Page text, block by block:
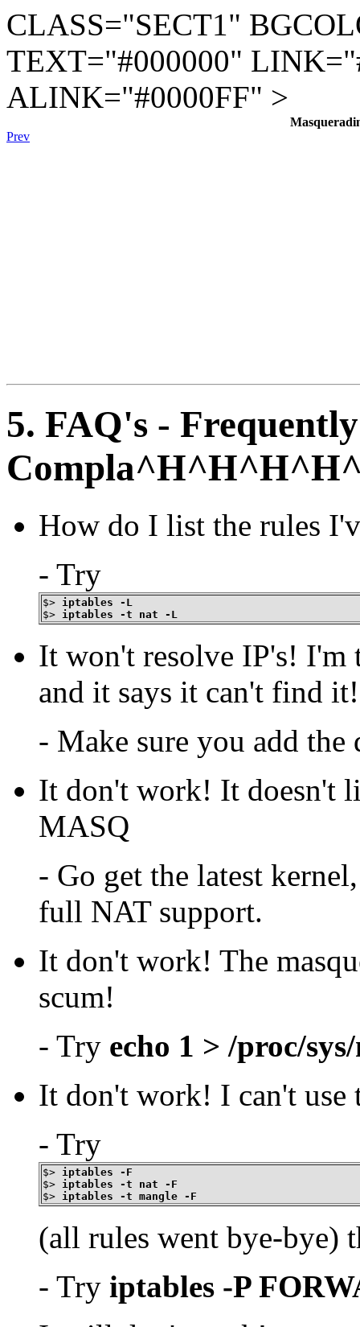
CLASS="SECT1"
TEXT="#000000"
ALINK="#0000FF" >
Prev
5. FAQ's -
How do I list the rules
- Try
$> iptables -L
$> iptables -t nat -L
It won't resolve IP's!
and it says it can't find it!
- Make sure you add
It don't work! It doesn't
MASQ
- Go get the latest
full NAT support.
It don't work! The
scum!
- Try echo 1 > /proc/
It don't work! I can't use
- Try
$> iptables -F
$> iptables -t nat -F
$> iptables -t mangle -F
(all rules went bye-bye)
- Try iptables -P